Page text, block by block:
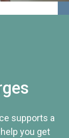
supports a
you get